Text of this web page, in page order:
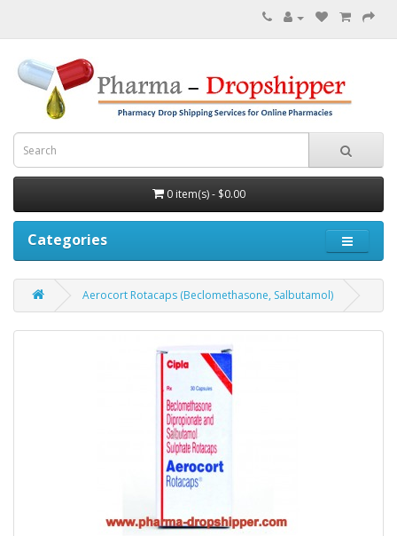
0 item(s) - $0.00
Categories
Aerocort Rotacaps (Beclomethasone, Salbutamol)